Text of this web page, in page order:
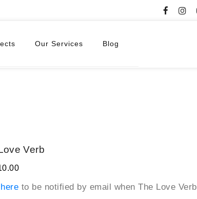
Our Services Blog
Verb
here to be notified by email when The Love Verb